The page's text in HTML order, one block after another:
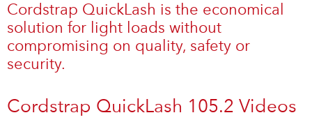
Cordstrap QuickLash is the economical
solution for light loads without
compromising on quality, safety or
security.
Cordstrap QuickLash 105.2 Videos